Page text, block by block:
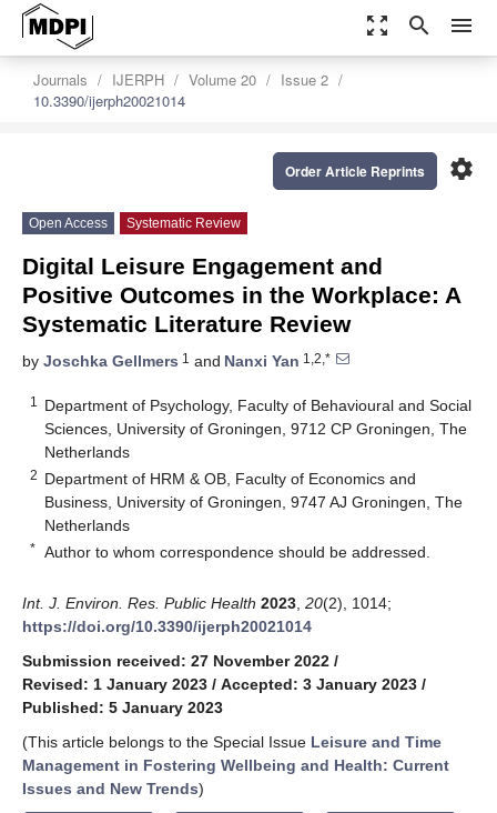
zoom_out_map search menu
Journals IJERPH Volume 20
Issue 2
10.3390/ijerph20021014
settings
Order Article Reprints
Open Access Systematic Review
Digital Leisure Engagement and
Positive Outcomes in the Workplace: A
Systematic Literature Review
by Joschka Gellmers 1 and Nanxi Yan 1,2,*
1
Department of Psychology, Faculty of Behavioural and Social
Sciences, University of Groningen, 9712 CP Groningen, The
Netherlands
2 Department of HRM & OB, Faculty of Economics and
Business, University of Groningen, 9747 AJ Groningen, The
Netherlands
* Author to whom correspondence should be addressed.
Int. J. Environ. Res. Public Health 2023 20(2), 1014;
https://doi.org/10.3390/ijerph20021014
Submission received: 27 November 2022 /
Revised: 1 January 2023 / Accepted: 3 January 2023 /
Published: 5 January 2023
(This article belongs to the Special Issue Leisure and Time
Management in Fostering Wellbeing and Health: Current
Issues and New Trends)